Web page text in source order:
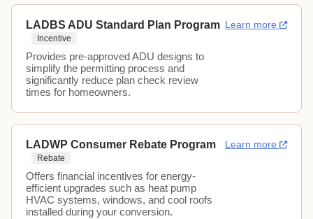
LADBS ADU Standard Plan Program
Incentive
Provides pre-approved ADU designs to
simplify the permitting process and
significantly reduce plan check review
times for homeowners.
Learn more
LADWP Consumer Rebate Program
Rebate
Offers financial incentives for energy-
efficient upgrades such as heat pump
HVAC systems, windows, and cool roofs
installed during your conversion.
Learn more